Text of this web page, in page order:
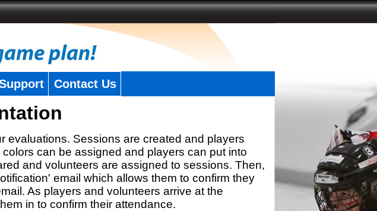
Contact Us
evaluations. Sessions are created and players
can be assigned and players can put into
and volunteers are assigned to sessions. Then,
email which allows them to confirm they
As players and volunteers arrive at the
in to confirm their attendance.